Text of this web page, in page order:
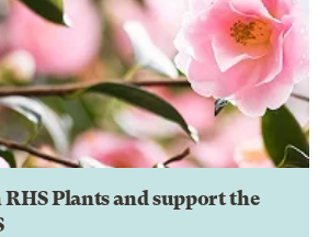
Plants and support the